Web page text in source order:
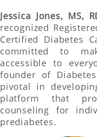
Jessica Jones, MS,
recognized
Certified Diabetes
committed to
accessible to
founder of
pivotal in
platform that
counseling for
prediabetes.